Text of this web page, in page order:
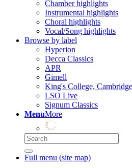
Chamber highlights
Instrumental highlights
Choral highlights
Vocal/Song highlights
Browse by label
Hyperion
Decca Classics
APR
Gimell
King's College, Cambridge
LSO Live
Signum Classics
MenuMore
Full menu (site map)